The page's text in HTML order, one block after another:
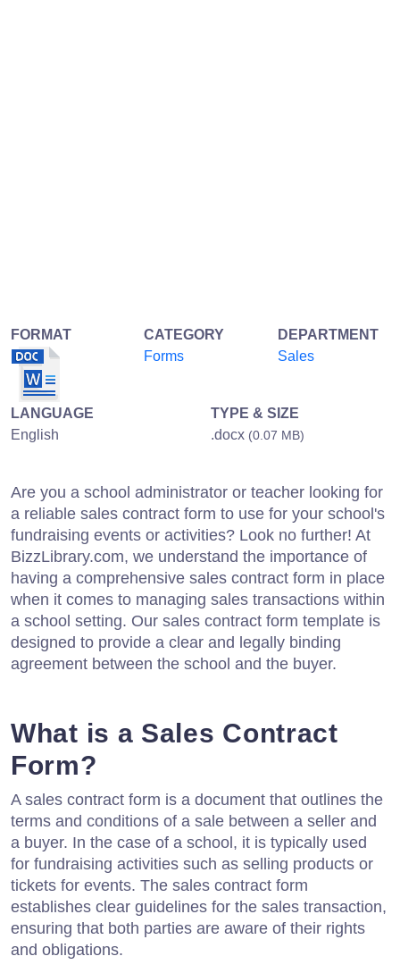
FORMAT
CATEGORY
Forms
DEPARTMENT
Sales
LANGUAGE
English
TYPE & SIZE
.docx (0.07 MB)
Are you a school administrator or teacher looking for
a reliable sales contract form to use for your school's
fundraising events or activities? Look no further! At
BizzLibrary.com, we understand the importance of
having a comprehensive sales contract form in place
when it comes to managing sales transactions within
a school setting. Our sales contract form template is
designed to provide a clear and legally binding
agreement between the school and the buyer.
What is a Sales Contract
Form?
A sales contract form is a document that outlines the
terms and conditions of a sale between a seller and
a buyer. In the case of a school, it is typically used
for fundraising activities such as selling products or
tickets for events. The sales contract form
establishes clear guidelines for the sales transaction,
ensuring that both parties are aware of their rights
and obligations.